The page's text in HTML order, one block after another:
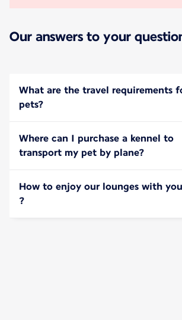
Our answers to your
What are the travel requirements
pets?
Where can I purchase a kennel to
transport my pet by plane?
How to enjoy our lounges with
?